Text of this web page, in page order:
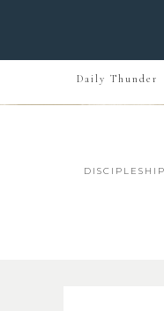
Daily Thunder
DISCIPLESHIP